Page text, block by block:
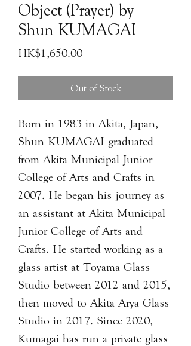
Object (Prayer) by
Shun KUMAGAI
HK$1,650.00Price
Out of Stock
Born in 1983 in Akita, Japan,
Shun KUMAGAI graduated
from Akita Municipal Junior
College of Arts and Crafts in
2007. He began his journey as
an assistant at Akita Municipal
Junior College of Arts and
Crafts. He started working as a
glass artist at Toyama Glass
Studio between 2012 and 2015,
then moved to Akita Arya Glass
Studio in 2017. Since 2020,
Kumagai has run a private glass